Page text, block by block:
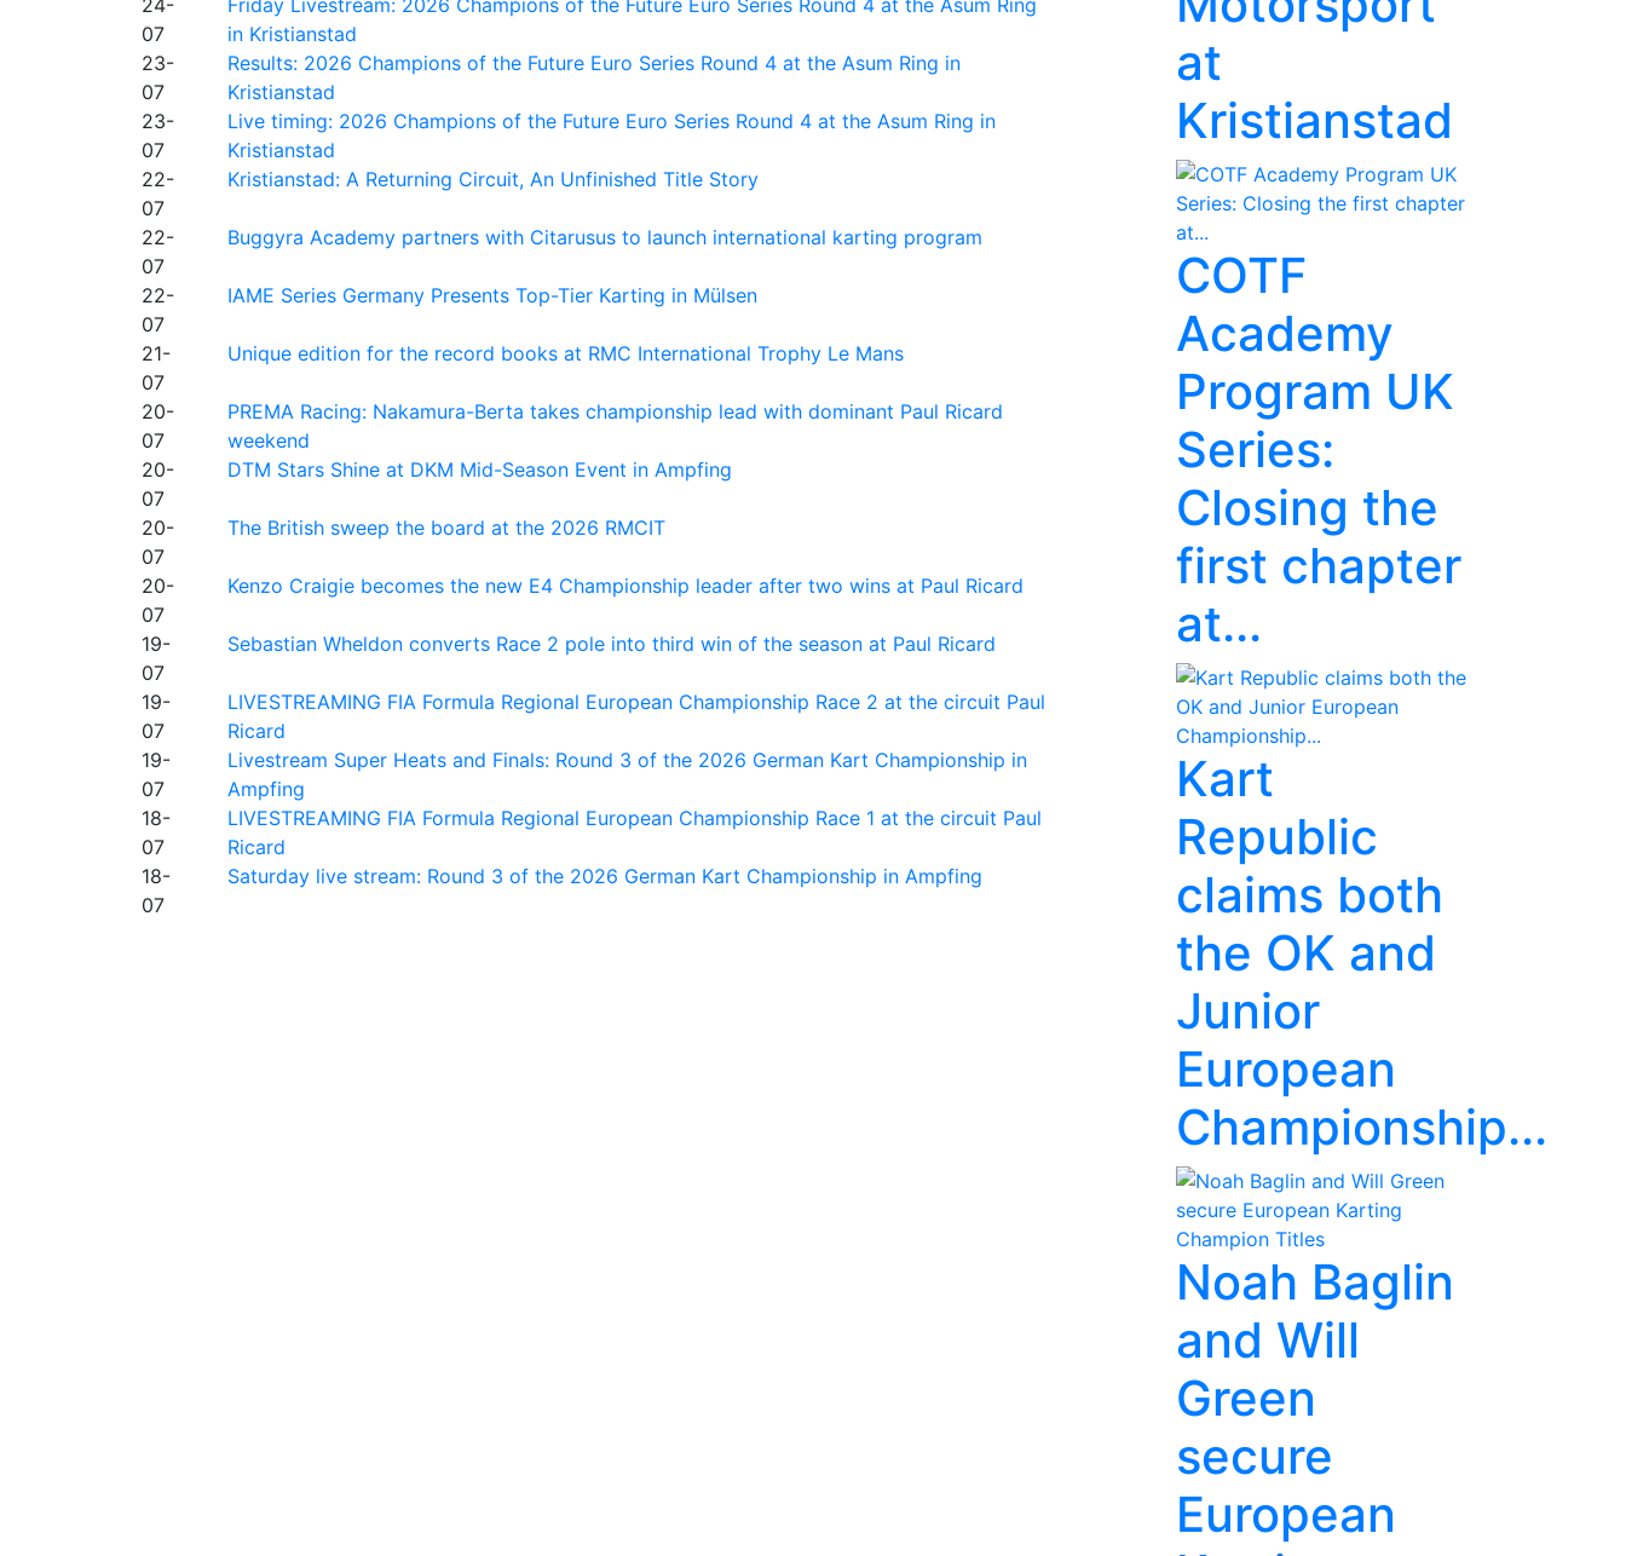
24-
07
Friday Livestream: 2026 Champions of the Future Euro Series Round 4 at the Asum Ring
in Kristianstad
23-
07
Results: 2026 Champions of the Future Euro Series Round 4 at the Asum Ring in
Kristianstad
23-
07
Live timing: 2026 Champions of the Future Euro Series Round 4 at the Asum Ring in
Kristianstad
22-
07
Kristianstad: A Returning Circuit, An Unfinished Title Story
22-
07
Buggyra Academy partners with Citarusus to launch international karting program
22-
07
IAME Series Germany Presents Top-Tier Karting in Mülsen
21-
07
Unique edition for the record books at RMC International Trophy Le Mans
20-
07
PREMA Racing: Nakamura-Berta takes championship lead with dominant Paul Ricard
weekend
20-
07
DTM Stars Shine at DKM Mid-Season Event in Ampfing
20-
07
The British sweep the board at the 2026 RMCIT
20-
07
Kenzo Craigie becomes the new E4 Championship leader after two wins at Paul Ricard
19-
07
Sebastian Wheldon converts Race 2 pole into third win of the season at Paul Ricard
19-
07
LIVESTREAMING FIA Formula Regional European Championship Race 2 at the circuit Paul
Ricard
19-
07
Livestream Super Heats and Finals: Round 3 of the 2026 German Kart Championship in
Ampfing
18-
07
LIVESTREAMING FIA Formula Regional European Championship Race 1 at the circuit Paul
Ricard
18-
07
Saturday live stream: Round 3 of the 2026 German Kart Championship in Ampfing
at
Kristianstad
COTF
Academy
Program UK
Series:
Closing the
first chapter
at...
Kart
Republic
claims both
the OK and
Junior
European
Championship...
Noah Baglin
and Will
Green
secure
European